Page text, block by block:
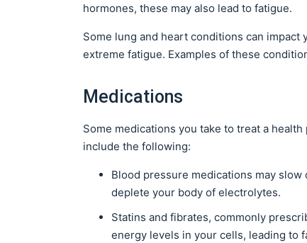
hormones, these may also lead to fatigue.
Some lung and heart conditions can
extreme fatigue. Examples of these
Medications
Some medications you take to treat a
include the following:
Blood pressure medications may
deplete your body of electrolytes.
Statins and fibrates, commonly
energy levels in your cells, leading to